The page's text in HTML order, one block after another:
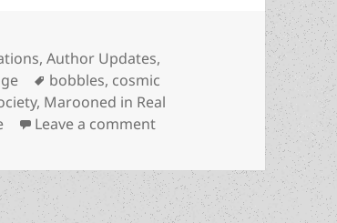
,Author Updates,
Tags
bobbles, cosmic
, Marooned in Real
Leave a commenton Advanced technology,